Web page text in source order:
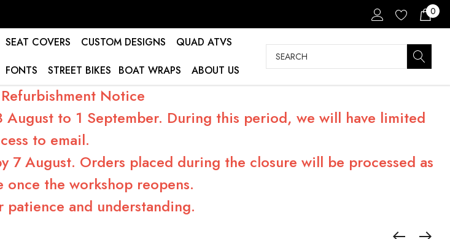
0
SEAT COVERS CUSTOM DESIGNS
QUAD ATVS
FONTS STREET BIKES BOAT WRAPS ABOUT US
Search
Notice
to 1 September. During this period, we will have limited
to email.
August. Orders placed during the closure will be processed as
once the workshop reopens.
patience and understanding.